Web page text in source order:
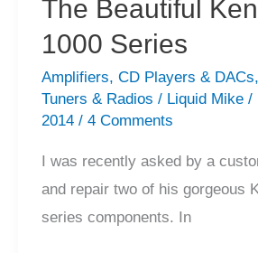
The Beautiful
1000 Series
Amplifiers, CD Players & DACs,
Tuners & Radios / Liquid Mike /
2014 / 4 Comments
I was recently asked by a
and repair two of his gorgeous
series components. In